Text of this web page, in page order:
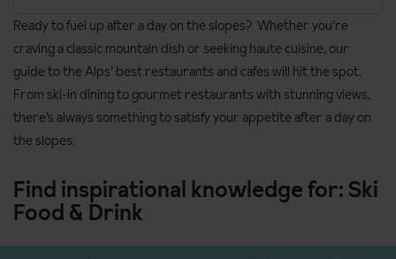
Ready to fuel up after a day on the slopes? Whether you’re
craving a classic mountain dish or seeking haute cuisine, our
guide to the Alps’ best restaurants and cafes will hit the spot.
From ski-in dining to gourmet restaurants with stunning views,
there’s always something to satisfy your appetite after a day on
the slopes.
Find inspirational knowledge for: Ski
Food & Drink